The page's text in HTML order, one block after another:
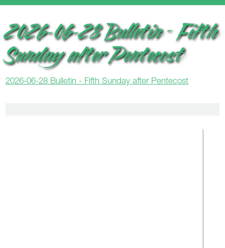
2026-06-28 Bulletin – Fifth
Sunday after Pentecost
2026-06-28 Bulletin - Fifth Sunday after Pentecost